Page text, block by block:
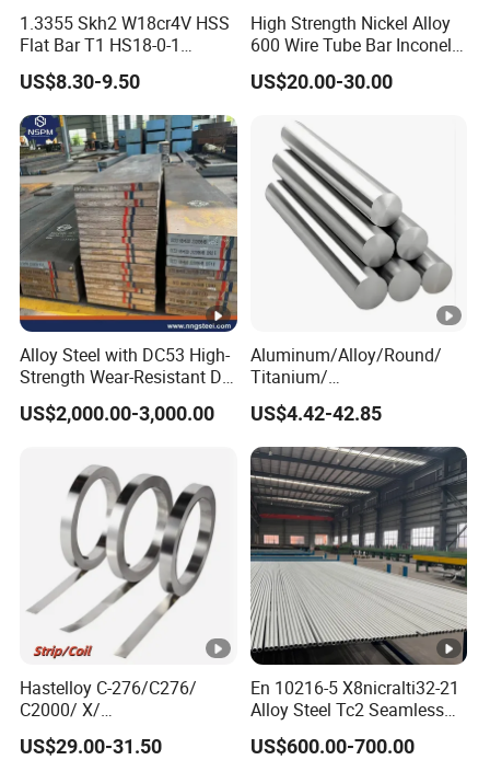
1.3355 Skh2 W18cr4V HSS
Flat Bar T1 HS18-0-1
Carbon Steel Plate
US$8.30-9.50
High Strength Nickel Alloy
600 Wire Tube Bar Inconel
US$20.00-30.00
Alloy Steel with DC53 High-
Strength Wear-Resistant Die
Steel Plate Metal Sheet Pipe
US$2,000.00-3,000.00
Aluminum/Alloy/Round/
Titanium/
Alloy/Inconel/Angle/Magne
sium/
Hastelloy/Nickel/Stainless
Steel Inconel 718 N07718
5596 2.4668 Gh4169 Alloy
Steel 8620 4140
US$4.42-42.85
Hastelloy C-276/C276/
C2000/ X/
B3/C22/C4/B2/G30/G35
Nickel Steel Tube Plate
US$29.00-31.50
En 10216-5 X8nicralti32-21
Alloy Steel Tc2 Seamless
Pipe Incoloy 800
US$600.00-700.00